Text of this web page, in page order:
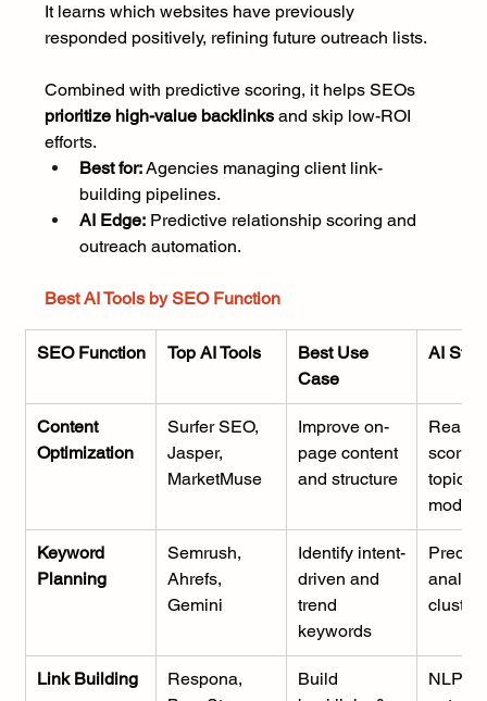
It learns which websites have previously
responded positively, refining future outreach lists.
Combined with predictive scoring, it helps SEOs
prioritize high-value backlinks and skip low-ROI
efforts.
Best for: Agencies managing client link-
building pipelines.
AI Edge: Predictive relationship scoring and
outreach automation.
Best AI Tools by SEO Function
SEO Function Top AI Tools
Best Use
Case
AI
Content
Optimization
Surfer SEO,
Jasper,
MarketMuse
Improve on-
page content
and structure
Real-
topic
Keyword
Planning
Semrush,
Ahrefs,
Gemini
Identify intent-
driven and
trend
keywords
Link Building
Respona,
Build
NLP